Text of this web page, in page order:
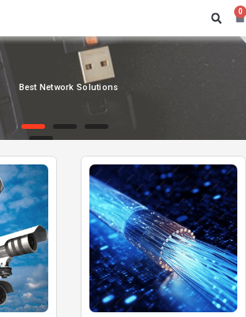
0
Best Network Solutions